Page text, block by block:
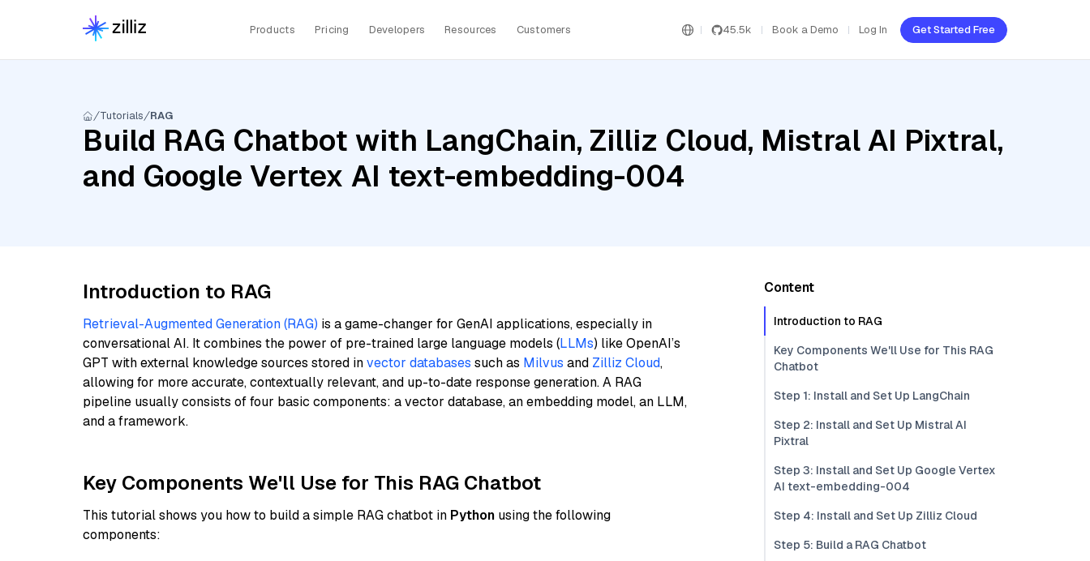
Products Pricing Developers Resources Customers 45.5k Book a Demo Log In Get Started Free
Tutorials RAG
Build RAG Chatbot with LangChain, Zilliz Cloud, Mistral AI Pixtral,
and Google Vertex AI text-embedding-004
Introduction to RAG
Retrieval-Augmented Generation (RAG) is a game-changer for GenAI applications, especially in
conversational AI. It combines the power of pre-trained large language models (LLMs) like OpenAI’s
GPT with external knowledge sources stored invector databases such as Milvus and Zilliz Cloud,
allowing for more accurate, contextually relevant, and up-to-date response generation. A RAG
pipeline usually consists of four basic components: a vector database, an embedding model, an LLM,
and a framework.
Key Components We'll Use for This RAG Chatbot
This tutorial shows you how to build a simple RAG chatbot in Python using the following
components:
Content
Introduction to RAG
Key Components We'll Use for This RAG
Chatbot
Step 1: Install and Set Up LangChain
Step 2: Install and Set Up Mistral AI
Pixtral
Step 3: Install and Set Up Google Vertex
AI text-embedding-004
Step 4: Install and Set Up Zilliz Cloud
Step 5: Build a RAG Chatbot